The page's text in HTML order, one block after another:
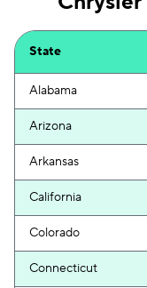
State
Alabama
Arizona
Arkansas
California
Colorado
Connecticut